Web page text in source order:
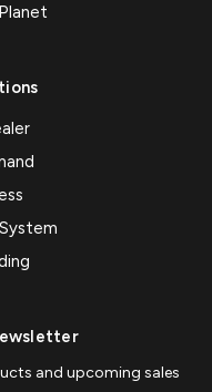
and upcoming sales